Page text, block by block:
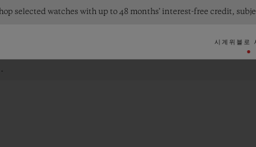
selected watches with up to 48 months' interest-free credit,
시계 위블로